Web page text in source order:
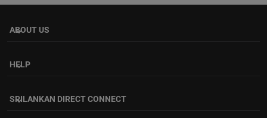
ABOUT US
keyboard_arrow_down
HELP
keyboard_arrow_down
SRILANKAN DIRECT CONNECT
keyboard_arrow_down